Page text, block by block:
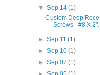
▼ Sep 14 (1)
Custom Deep
Screws - #8 X
► Sep 11 (1)
► Sep 10 (1)
► Sep 07 (1)